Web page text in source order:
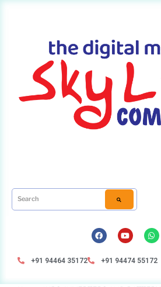
+91 94464 35172 +91 94474 55172